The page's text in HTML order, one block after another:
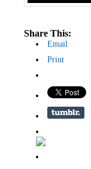
Share This:
Email
Print